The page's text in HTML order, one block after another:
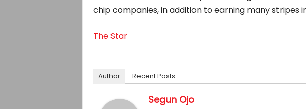
chip companies, in addition to earning many stripes
The Star
Author Recent Posts
Segun Ojo